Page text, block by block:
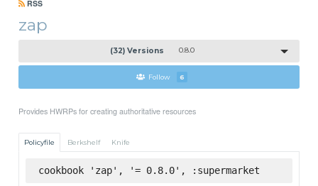
RSS
zap
(32) Versions 0.8.0
Follow 6
Provides HWRPs for creating authoritative resources
Policyfile Berkshelf Knife
cookbook 'zap', '= 0.8.0', :supermarket